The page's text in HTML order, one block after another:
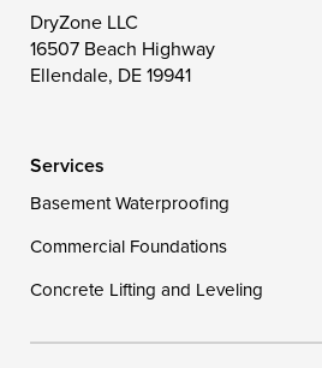
Toddville
Wittman
Our Locations:
DryZone LLC
16507 Beach Highway
Ellendale, DE 19941
Services
Basement Waterproofing
Commercial Foundations
Concrete Lifting and Leveling